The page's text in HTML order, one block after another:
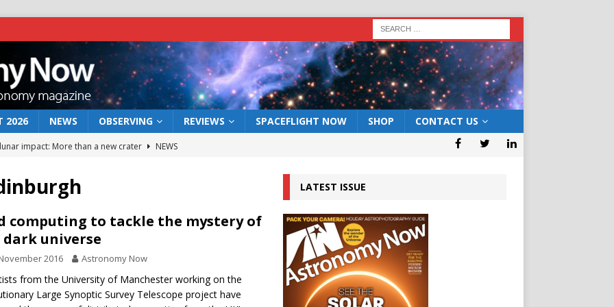
2026 NEWS OBSERVING REVIEWS SPACEFLIGHT NOW SHOP CONTACT US
impact: More than a new crater
NEWS
act: the wind that could kill a galaxy
NEWS
rover may land in the remains of a vast ancient water system
the 12 August 2026 solar eclipse ECLIPSE
computing to tackle the mystery of
universe
2016 Astronomy Now
from the University of Manchester working on the
Large Synoptic Survey Telescope project have
LATEST ISSUE